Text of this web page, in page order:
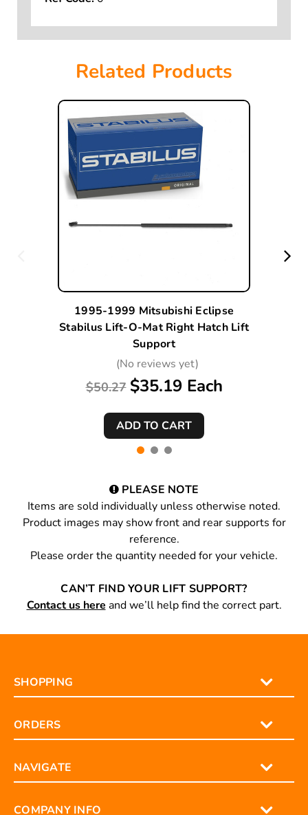
Related Products
1995-1999 Mitsubishi Eclipse
Stabilus Lift-O-Mat Right Hatch Lift
Support
(No reviews yet)
$50.27 $35.19 Each
PLEASE NOTE
Items are sold individually unless otherwise noted.
Product images may show front and rear supports for
reference.
Please order the quantity needed for your vehicle.
CAN’T FIND YOUR LIFT SUPPORT?
Contact us here and we’ll help find the correct part.
SHOPPING
ORDERS
NAVIGATE
COMPANY INFO